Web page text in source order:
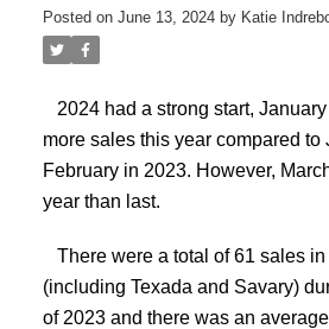
Posted on June 13, 2024 by Katie
2024 had a strong start,
more sales this year compared to
February in 2023. However,
year than last.
There were a total of 61 sales
(including Texada and Savary)
of 2023 and there was an